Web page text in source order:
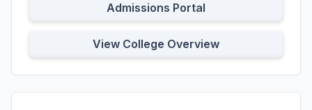
Admissions Portal
View College Overview